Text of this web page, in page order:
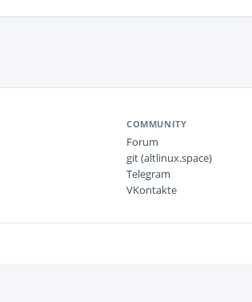
COMMUNITY
Forum
git (altlinux.space)
Telegram
VKontakte